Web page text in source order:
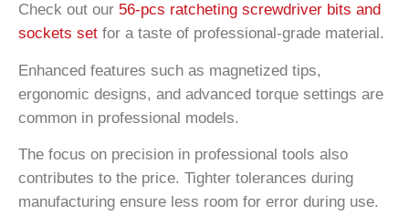
Check out our 56-pcs ratcheting screwdriver bits and
sockets set for a taste of professional-grade material.
Enhanced features such as magnetized tips,
ergonomic designs, and advanced torque settings are
common in professional models.
The focus on precision in professional tools also
contributes to the price. Tighter tolerances during
manufacturing ensure less room for error during use.